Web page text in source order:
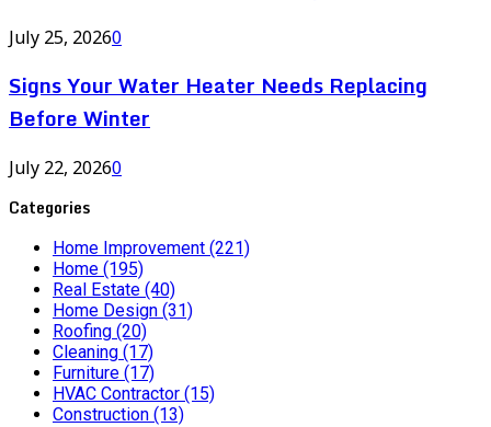
July 25, 20260
Signs Your Water Heater Needs Replacing
Before Winter
July 22, 20260
Categories
Home Improvement (221)
Home (195)
Real Estate (40)
Home Design (31)
Roofing (20)
Cleaning (17)
Furniture (17)
HVAC Contractor (15)
Construction (13)